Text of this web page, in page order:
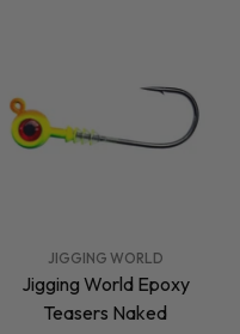
JIGGING WORLD
Jigging World Epoxy
Teasers Naked